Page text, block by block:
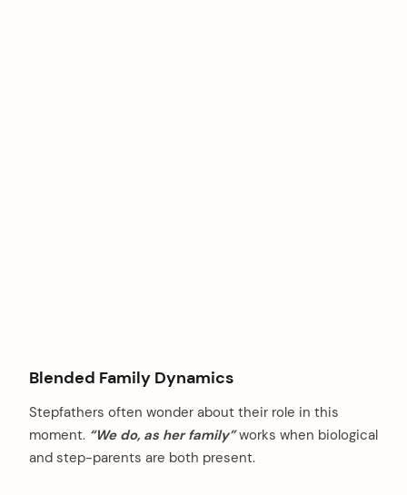
Blended Family Dynamics
Stepfathers often wonder about their role in this
moment. “We do, as her family”works when biological
and step-parents are both present.